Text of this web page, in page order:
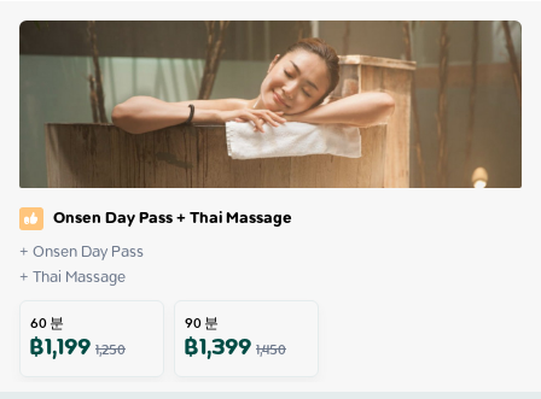
Onsen Day Pass + Thai Massage
+ Onsen Day Pass
+ Thai Massage
60분
฿1,1991,250
90분
฿1,3991,450